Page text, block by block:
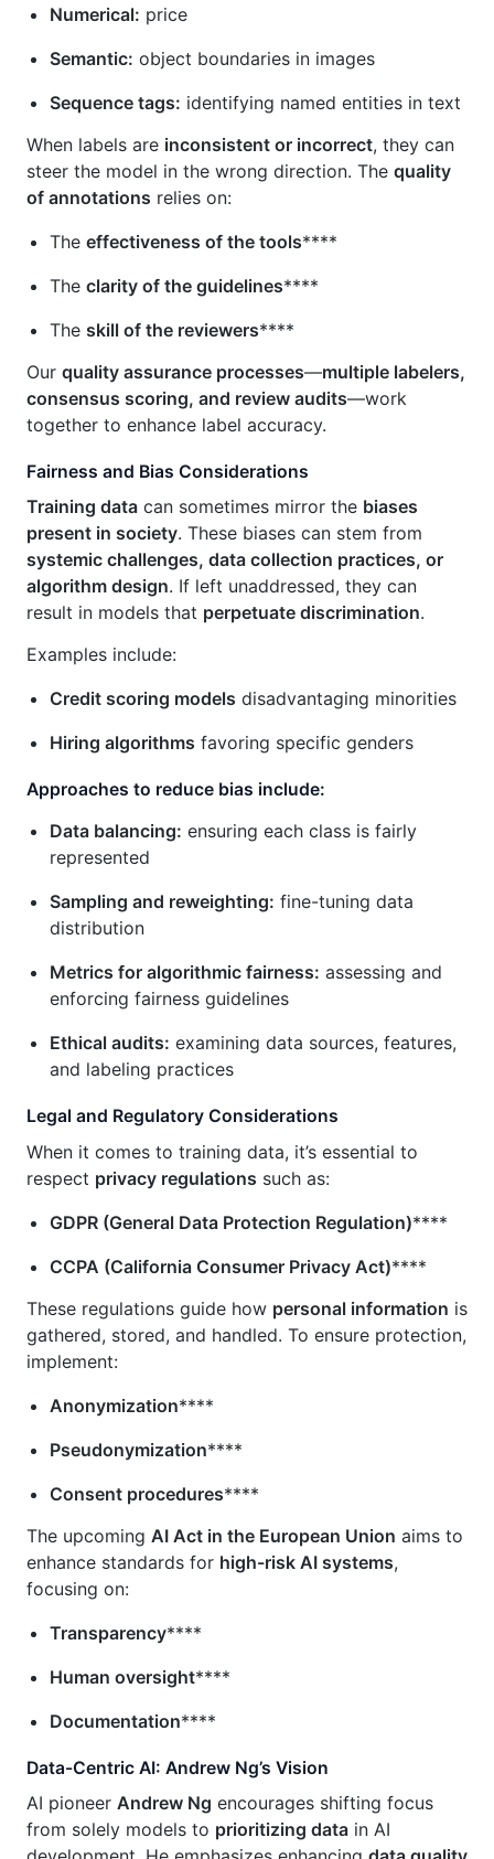
Numerical: price
Semantic: object boundaries in images
Sequence tags: identifying named entities in text
When labels are inconsistent or incorrect, they can
steer the model in the wrong direction. The quality
of annotations relies on:
The effectiveness of the tools****
The clarity of the guidelines****
The skill of the reviewers****
Our quality assurance processes—multiple labelers,
consensus scoring, and review audits—work
together to enhance label accuracy.
Fairness and Bias Considerations
Training data can sometimes mirror the biases
present in society. These biases can stem from
systemic challenges, data collection practices, or
algorithm design. If left unaddressed, they can
result in models that perpetuate discrimination.
Examples include:
Credit scoring models disadvantaging minorities
Hiring algorithms favoring specific genders
Approaches to reduce bias include:
Data balancing: ensuring each class is fairly
represented
Sampling and reweighting: fine-tuning data
distribution
Metrics for algorithmic fairness: assessing and
enforcing fairness guidelines
Ethical audits: examining data sources, features,
and labeling practices
Legal and Regulatory Considerations
When it comes to training data, it’s essential to
respect privacy regulations such as:
GDPR (General Data Protection Regulation)****
CCPA (California Consumer Privacy Act)****
These regulations guide how personal information is
gathered, stored, and handled. To ensure protection,
implement:
Anonymization****
Pseudonymization****
Consent procedures****
The upcoming AI Act in the European Union aims to
enhance standards for high-risk AI systems,
focusing on:
Transparency****
Human oversight****
Documentation****
Data-Centric AI: Andrew Ng’s Vision
AI pioneer Andrew Ng encourages shifting focus
from solely models to prioritizing data in AI